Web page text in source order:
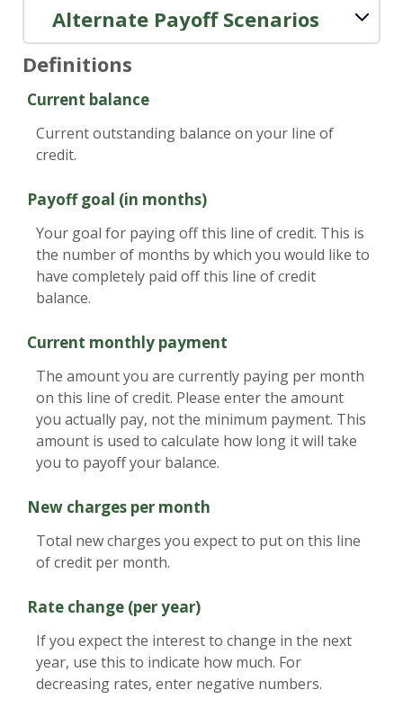
Alternate Payoff Scenarios
Definitions
Current balance
Current outstanding balance on your line of
credit.
Payoff goal (in months)
Your goal for paying off this line of credit. This is
the number of months by which you would like to
have completely paid off this line of credit
balance.
Current monthly payment
The amount you are currently paying per month
on this line of credit. Please enter the amount
you actually pay, not the minimum payment. This
amount is used to calculate how long it will take
you to payoff your balance.
New charges per month
Total new charges you expect to put on this line
of credit per month.
Rate change (per year)
If you expect the interest to change in the next
year, use this to indicate how much. For
decreasing rates, enter negative numbers.